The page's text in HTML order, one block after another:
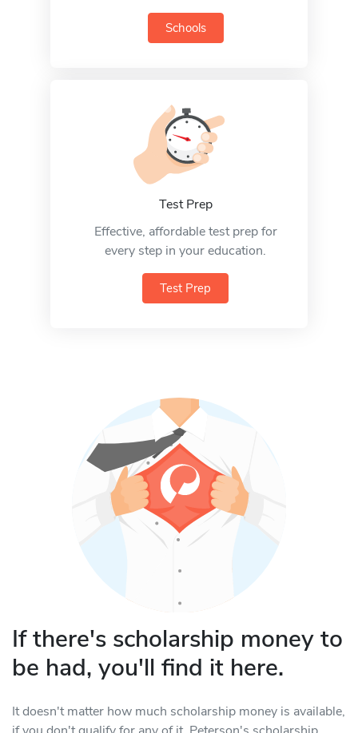
Schools
Test Prep
Effective, affordable test prep for
every step in your education.
Test Prep
If there's scholarship money to
be had, you'll find it here.
It doesn't matter how much scholarship money is available,